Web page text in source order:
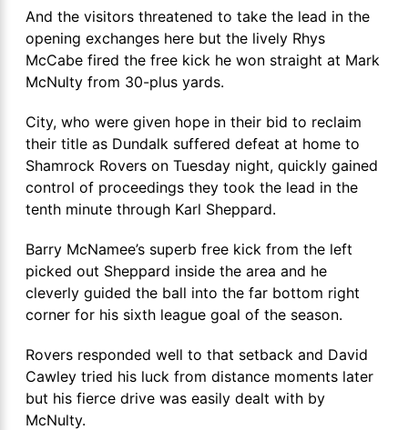
And the visitors threatened to take the lead in the
opening exchanges here but the lively Rhys
McCabe fired the free kick he won straight at Mark
McNulty from 30-plus yards.
City, who were given hope in their bid to reclaim
their title as Dundalk suffered defeat at home to
Shamrock Rovers on Tuesday night, quickly gained
control of proceedings they took the lead in the
tenth minute through Karl Sheppard.
Barry McNamee’s superb free kick from the left
picked out Sheppard inside the area and he
cleverly guided the ball into the far bottom right
corner for his sixth league goal of the season.
Rovers responded well to that setback and David
Cawley tried his luck from distance moments later
but his fierce drive was easily dealt with by
McNulty.